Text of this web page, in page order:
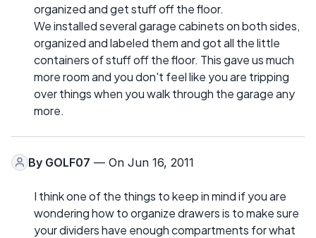
organized and get stuff off the floor.
We installed several garage cabinets on both sides,
organized and labeled them and got all the little
containers of stuff off the floor. This gave us much
more room and you don't feel like you are tripping
over things when you walk through the garage any
more.
By GOLF07 — On Jun 16, 2011
I think one of the things to keep in mind if you are
wondering how to organize drawers is to make sure
your dividers have enough compartments for what